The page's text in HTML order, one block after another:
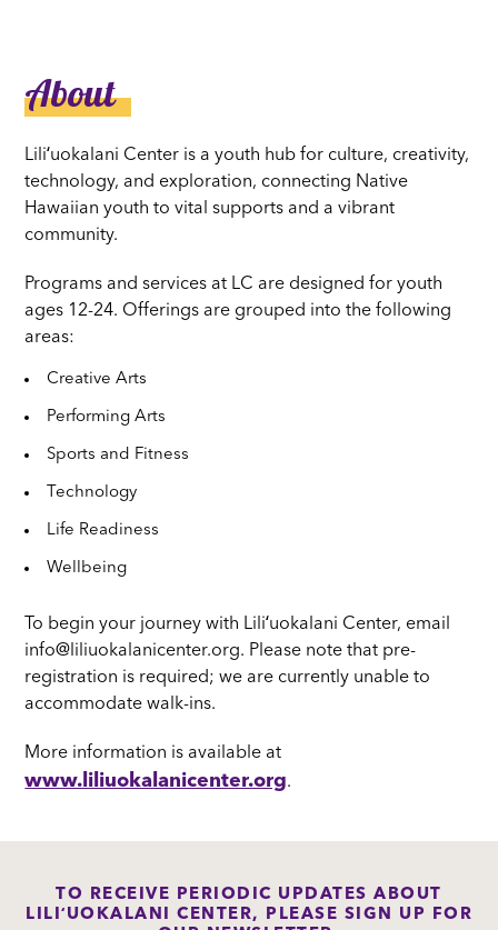
About
Liliʻuokalani Center is a youth hub for culture, creativity,
technology, and exploration, connecting Native
Hawaiian youth to vital supports and a vibrant
community.
Programs and services at LC are designed for youth
ages 12-24. Offerings are grouped into the following
areas:
Creative Arts
Performing Arts
Sports and Fitness
Technology
Life Readiness
Wellbeing
To begin your journey with Liliʻuokalani Center, email
info@liliuokalanicenter.org. Please note that pre-
registration is required; we are currently unable to
accommodate walk-ins.
More information is available at
www.liliuokalanicenter.org.
TO RECEIVE PERIODIC UPDATES ABOUT
LILIʻUOKALANI CENTER, PLEASE SIGN UP FOR